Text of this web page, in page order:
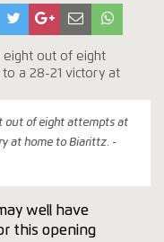
out of eight attempts at
at home to Biarittz. -
well have
this opening